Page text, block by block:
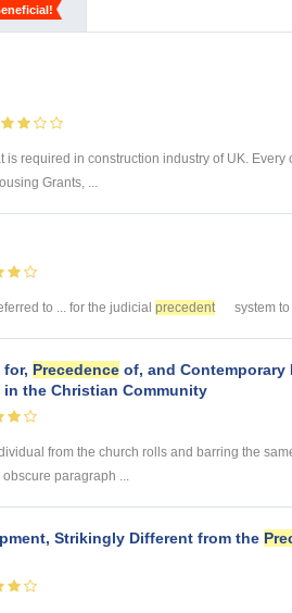
required in construction industry of UK. Every
Grants, ...
to ... for the judicial precedent system to
for, Precedence of, and Contemporary
the Christian Community
from the church rolls and barring the
paragraph ...
Strikingly Different from the